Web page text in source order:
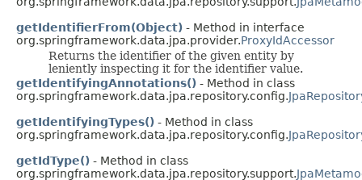
getIdentifierFrom(Object) - Method in interface
org.springframework.data.jpa.provider.ProxyIdAccessor
Returns the identifier of the given entity by
leniently inspecting it for the identifier value.
getIdentifyingAnnotations() - Method in class
org.springframework.data.jpa.repository.config.
getIdentifyingTypes() - Method in class
org.springframework.data.jpa.repository.config.
getIdType() - Method in class
org.springframework.data.jpa.repository.support.